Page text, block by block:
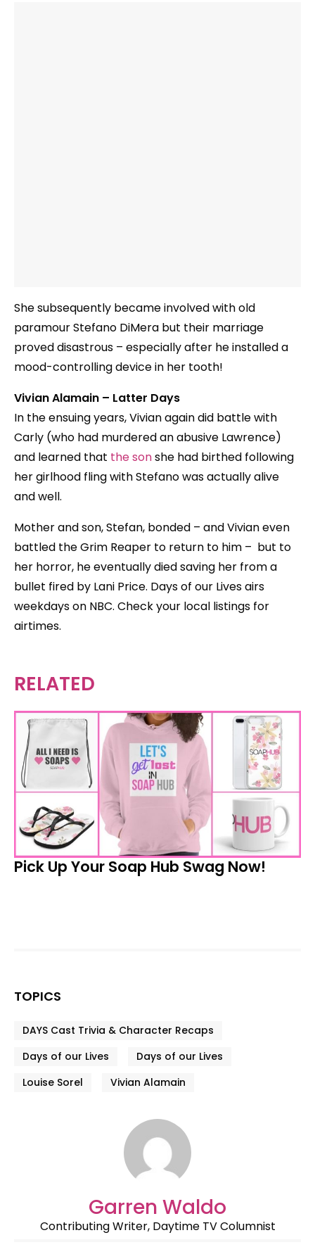
She subsequently became involved with old
paramour Stefano DiMera but their marriage
proved disastrous – especially after he installed a
mood-controlling device in her tooth!
Vivian Alamain – Latter Days
In the ensuing years, Vivian again did battle with
Carly (who had murdered an abusive Lawrence)
and learned that the sonshe had birthed following
her girlhood fling with Stefano was actually alive
and well.
Mother and son, Stefan, bonded – and Vivian even
battled the Grim Reaper to return to him – but to
her horror, he eventually died saving her from a
bullet fired by Lani Price. Days of our Lives airs
weekdays on NBC. Check your local listings for
airtimes.
RELATED
Pick Up Your Soap Hub Swag Now!
TOPICS
DAYS Cast Trivia & Character Recaps
Days of our Lives
Days of our Lives
Louise Sorel
Vivian Alamain
Garren Waldo
Contributing Writer, Daytime TV Columnist